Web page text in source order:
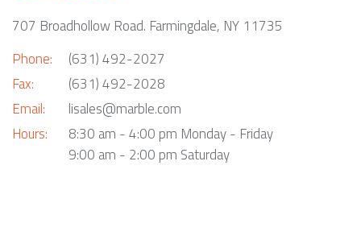
707 Broadhollow Road. Farmingdale, NY 11735
Phone:
Fax:
Email:
Hours:
(631) 492-2027
(631) 492-2028
lisales@marble.com
8:30 am - 4:00 pm Monday - Friday
9:00 am - 2:00 pm Saturday